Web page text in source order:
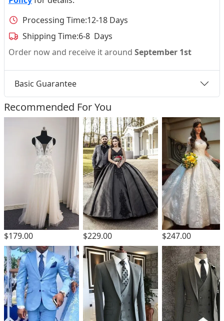
Processing Time:12-18 Days
Shipping Time:6-8 Days
Order now and receive it around September 1st
Basic Guarantee
Recommended For You
$179.00 $229.00 $247.00